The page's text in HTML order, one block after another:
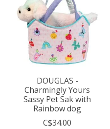
DOUGLAS -
Charmingly Yours
Sassy Pet Sak with
Rainbow dog
C$34.00